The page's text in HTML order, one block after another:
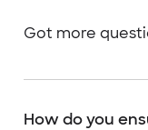
Got more
How do you